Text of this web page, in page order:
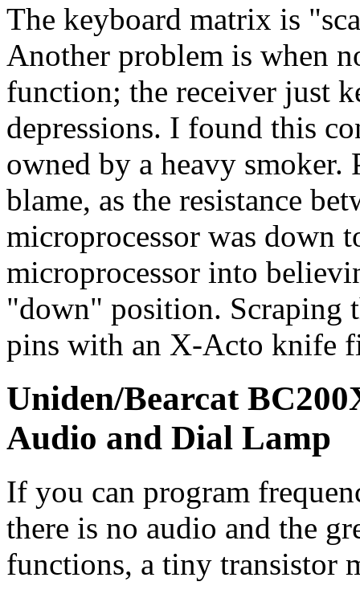
The keyboard matrix is
Another problem is when
function; the receiver just
depressions. I found this
owned by a heavy smoker.
blame, as the resistance
microprocessor was down
microprocessor into
"down" position. Scraping
pins with an X-Acto knife
Uniden/Bearcat
Audio and Dial Lamp
If you can program
there is no audio and the
functions, a tiny transistor